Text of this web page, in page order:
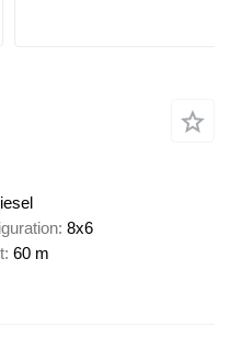
8x6
60 m